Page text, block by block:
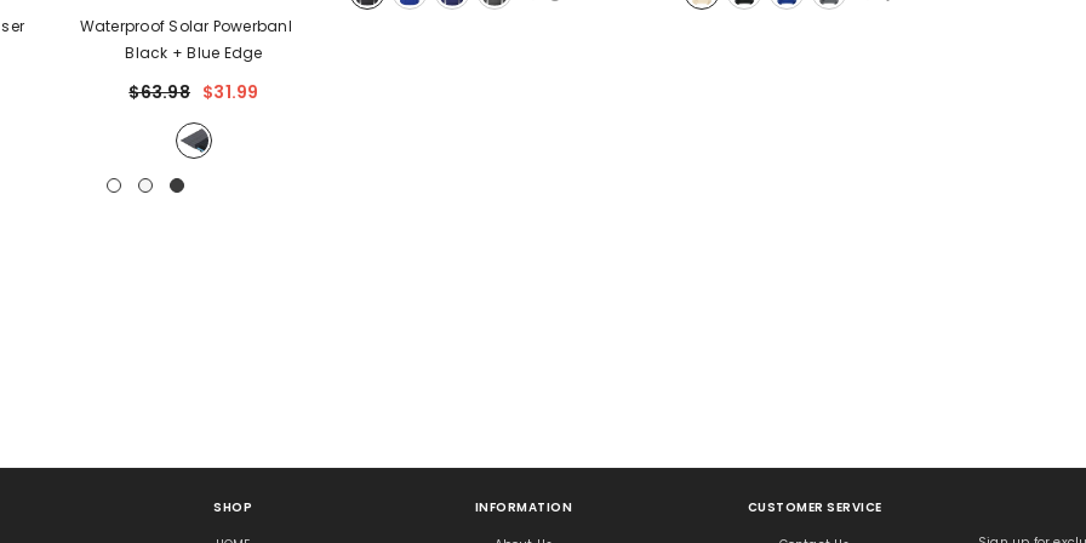
Waterproof Solar Powerbank-
Black + Blue Edge
$63.98 $31.99
SHOP INFORMATION CUSTOMER SERVICE